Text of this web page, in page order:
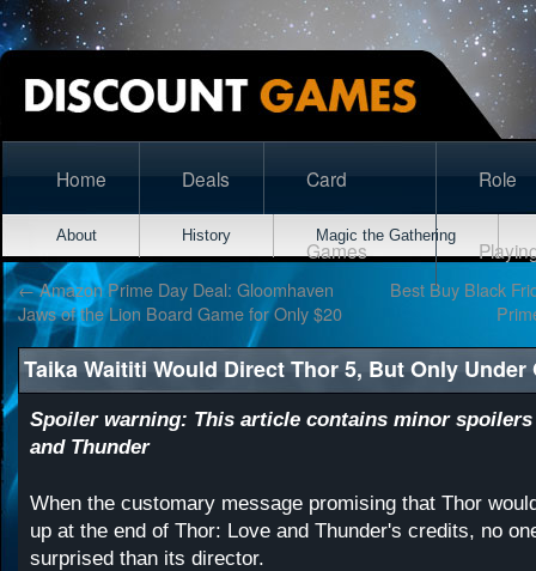
Home Deals Card
Games
Role
About History Magic the Gathering
←Amazon Prime Day Deal: Gloomhaven
Jaws of the Lion Board Game for Only $20
Best Buy Black
Taika Waititi Would Direct Thor 5, But Only
Spoiler warning: This article contains minor
and Thunder
When the customary message promising that Thor
up at the end of Thor: Love and Thunder's credits, no
surprised than its director.